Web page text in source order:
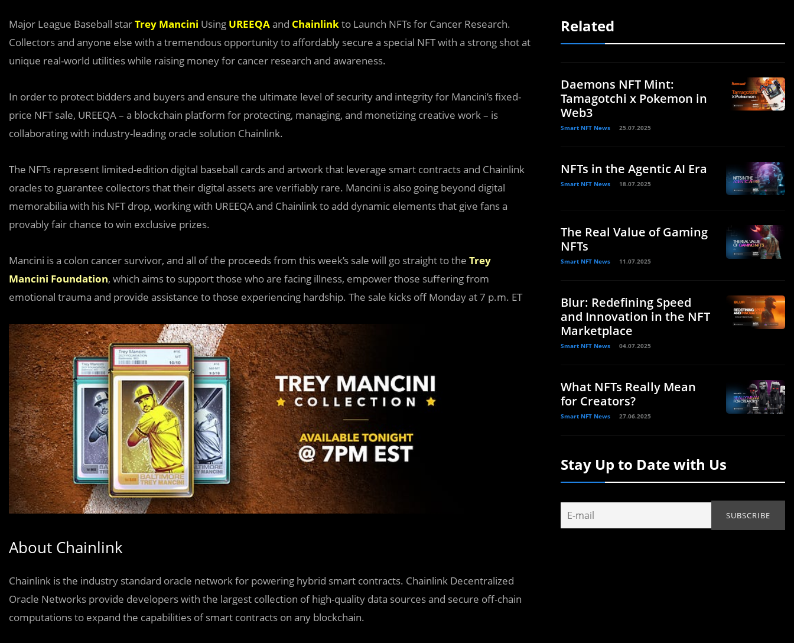
Major League Baseball starTrey Mancini Using UREEQAand Chainlinkto Launch NFTs for Cancer Research.
Collectors and anyone else with a tremendous opportunity to affordably secure a special NFT with a strong shot at
unique real-world utilities while raising money for cancer research and awareness.
In order to protect bidders and buyers and ensure the ultimate level of security and integrity for Mancini’s fixed-
price NFT sale, UREEQA – a blockchain platform for protecting, managing, and monetizing creative work – is
collaborating with industry-leading oracle solution Chainlink.
The NFTs represent limited-edition digital baseball cards and artwork that leverage smart contracts and Chainlink
oracles to guarantee collectors that their digital assets are verifiably rare. Mancini is also going beyond digital
memorabilia with his NFT drop, working with UREEQA and Chainlink to add dynamic elements that give fans a
provably fair chance to win exclusive prizes.
Mancini is a colon cancer survivor, and all of the proceeds from this week’s sale will go straight to the Trey
Mancini Foundation, which aims to support those who are facing illness, empower those suffering from
emotional trauma and provide assistance to those experiencing hardship. The sale kicks off Monday at 7 p.m. ET
About Chainlink
Chainlink is the industry standard oracle network for powering hybrid smart contracts. Chainlink Decentralized
Oracle Networks provide developers with the largest collection of high-quality data sources and secure off-chain
computations to expand the capabilities of smart contracts on any blockchain.
Related
Daemons NFT Mint:
Tamagotchi x Pokemon in
Web3
Smart NFT News 25.07.2025
NFTs in the Agentic AI Era
Smart NFT News 18.07.2025
The Real Value of Gaming
NFTs
Smart NFT News 11.07.2025
Blur: Redefining Speed
and Innovation in the NFT
Marketplace
Smart NFT News 04.07.2025
What NFTs Really Mean
for Creators?
Smart NFT News 27.06.2025
Stay Up to Date with Us